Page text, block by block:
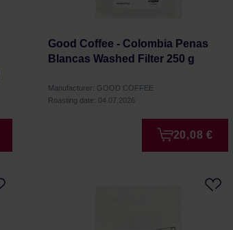
Good Coffee - Colombia Penas
Blancas Washed Filter 250 g
Manufacturer: GOOD COFFEE
Roasting date: 04.07.2026
20,08 €